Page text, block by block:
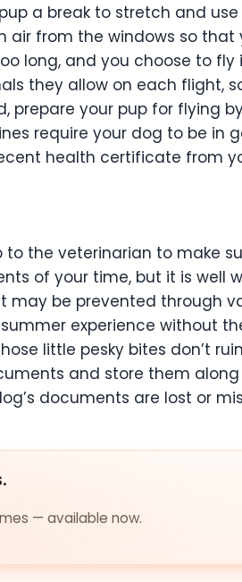
a break to stretch and
air from the windows so
long, and you choose to
they allow on each flight,
prepare your pup for flying
require your dog to be in
health certificate from
the veterinarian to make
of your time, but it is well
be prevented through
experience without
little pesky bites don’t
and store them
documents are lost or
— available now.